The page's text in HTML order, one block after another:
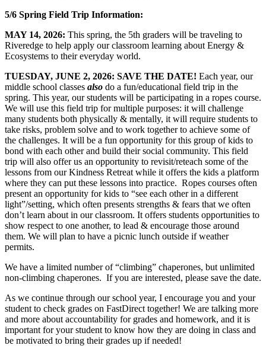
5/6 Spring Field Trip Information:
MAY 14, 2026: This spring, the 5th graders will be traveling to
Riveredge to help apply our classroom learning about Energy &
Ecosystems to their everyday world.
TUESDAY, JUNE 2, 2026: SAVE THE DATE! Each year, our
middle school classes also do a fun/educational field trip in the
spring. This year, our students will be participating in a ropes course.
We will use this field trip for multiple purposes: it will challenge
many students both physically & mentally, it will require students to
take risks, problem solve and to work together to achieve some of
the challenges. It will be a fun opportunity for this group of kids to
bond with each other and build their social community. This field
trip will also offer us an opportunity to revisit/reteach some of the
lessons from our Kindness Retreat while it offers the kids a platform
where they can put these lessons into practice. Ropes courses often
present an opportunity for kids to “see each other in a different
light”/setting, which often presents strengths & fears that we often
don’t learn about in our classroom. It offers students opportunities to
show respect to one another, to lead & encourage those around
them. We will plan to have a picnic lunch outside if weather
permits.
We have a limited number of “climbing” chaperones, but unlimited
non-climbing chaperones. If you are interested, please save the date.
As we continue through our school year, I encourage you and your
student to check grades on FastDirect together! We are talking more
and more about accountability for grades and homework, and it is
important for your student to know how they are doing in class and
be motivated to bring their grades up if needed!